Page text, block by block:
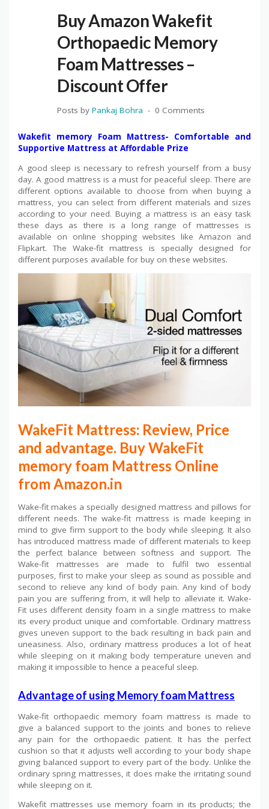
Buy Amazon Wakefit
Orthopaedic Memory
Foam Mattresses –
Discount Offer
Posts by Pankaj Bohra 0 Comments
Wakefit memory Foam Mattress- Comfortable and
Supportive Mattress at Affordable Prize
A good sleep is necessary to refresh yourself from a busy
day. A good mattress is a must for peaceful sleep. There are
different options available to choose from when buying a
mattress, you can select from different materials and sizes
according to your need. Buying a mattress is an easy task
these days as there is a long range of mattresses is
available on online shopping websites like Amazon and
Flipkart. The Wake-fit mattress is specially designed for
different purposes available for buy on these websites.
WakeFit Mattress: Review, Price
and advantage. Buy WakeFit
memory foam Mattress Online
from Amazon.in
Wake-fit makes a specially designed mattress and pillows for
different needs. The wake-fit mattress is made keeping in
mind to give firm support to the body while sleeping. It also
has introduced mattress made of different materials to keep
the perfect balance between softness and support. The
Wake-fit mattresses are made to fulfil two essential
purposes, first to make your sleep as sound as possible and
second to relieve any kind of body pain. Any kind of body
pain you are suffering from, it will help to alleviate it. Wake-
Fit uses different density foam in a single mattress to make
its every product unique and comfortable. Ordinary mattress
gives uneven support to the back resulting in back pain and
uneasiness. Also, ordinary mattress produces a lot of heat
while sleeping on it making body temperature uneven and
making it impossible to hence a peaceful sleep.
Advantage of using Memory foam Mattress
Wake-fit orthopaedic memory foam mattress is made to
give a balanced support to the joints and bones to relieve
any pain for the orthopaedic patient. It has the perfect
cushion so that it adjusts well according to your body shape
giving balanced support to every part of the body. Unlike the
ordinary spring mattresses, it does make the irritating sound
while sleeping on it.
Wakefit mattresses use memory foam in its products; the